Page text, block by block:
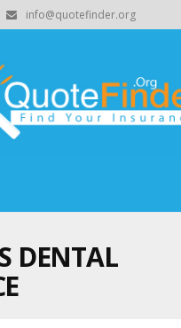
info@quotefinder.org
DENTAL